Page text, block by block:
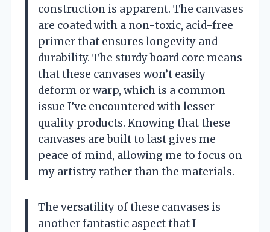
construction is apparent. The canvases
are coated with a non-toxic, acid-free
primer that ensures longevity and
durability. The sturdy board core means
that these canvases won’t easily
deform or warp, which is a common
issue I’ve encountered with lesser
quality products. Knowing that these
canvases are built to last gives me
peace of mind, allowing me to focus on
my artistry rather than the materials.
The versatility of these canvases is
another fantastic aspect that I